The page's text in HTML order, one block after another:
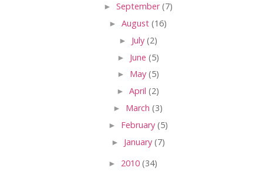
► September(7)
► August (16)
► July (2)
► June (5)
► May (5)
► April (2)
► March (3)
► February (5)
► January (7)
► 2010 (34)